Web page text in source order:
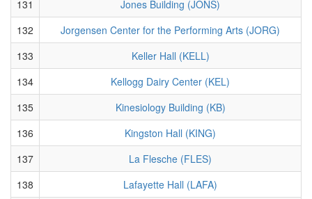
131
Jones Building (JONS)
132
Jorgensen Center for the Performing Arts (JORG)
133
Keller Hall (KELL)
134
Kellogg Dairy Center (KEL)
135
Kinesiology Building (KB)
136
Kingston Hall (KING)
137
La Flesche (FLES)
138
Lafayette Hall (LAFA)